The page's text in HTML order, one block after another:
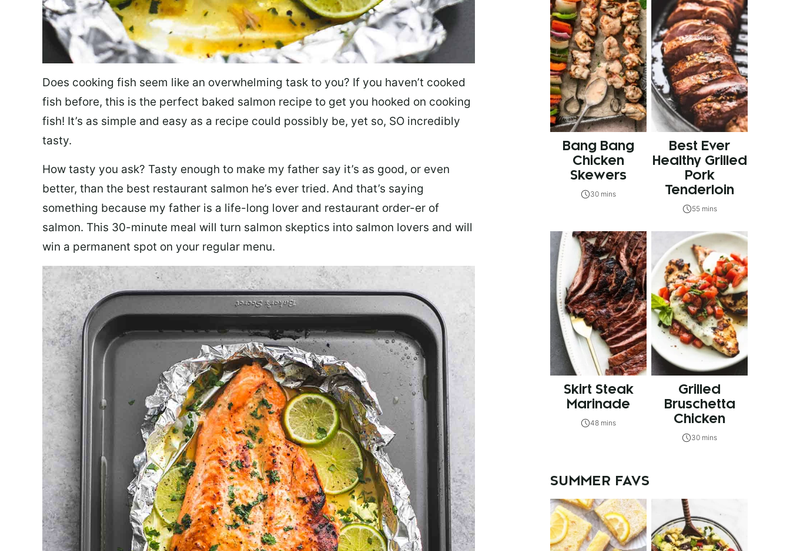
Does cooking fish seem like an overwhelming task to you? If you haven’t cooked
fish before, this is the perfect baked salmon recipe to get you hooked on cooking
fish! It’s as simple and easy as a recipe could possibly be, yet so, SO incredibly
tasty.
How tasty you ask? Tasty enough to make my father say it’s as good, or even
better, than the best restaurant salmon he’s ever tried. And that’s saying
something because my father is a life-long lover and restaurant order-er of
salmon. This 30-minute meal will turn salmon skeptics into salmon lovers and will
win a permanent spot on your regular menu.
Bang Bang
Chicken
Skewers
30 mins
Best Ever
Healthy Grilled
Pork
Tenderloin
55 mins
Skirt Steak
Marinade
48 mins
Grilled
Bruschetta
Chicken
30 mins
SUMMER FAVS